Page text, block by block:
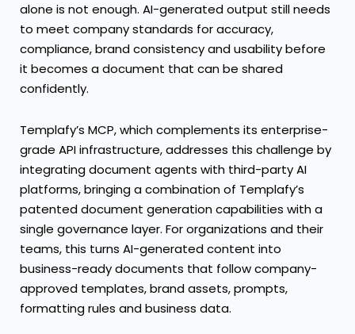
alone is not enough. AI-generated output still needs
to meet company standards for accuracy,
compliance, brand consistency and usability before
it becomes a document that can be shared
confidently.
Templafy’s MCP, which complements its enterprise-
grade API infrastructure, addresses this challenge by
integrating document agents with third-party AI
platforms, bringing a combination of Templafy’s
patented document generation capabilities with a
single governance layer. For organizations and their
teams, this turns AI-generated content into
business-ready documents that follow company-
approved templates, brand assets, prompts,
formatting rules and business data.